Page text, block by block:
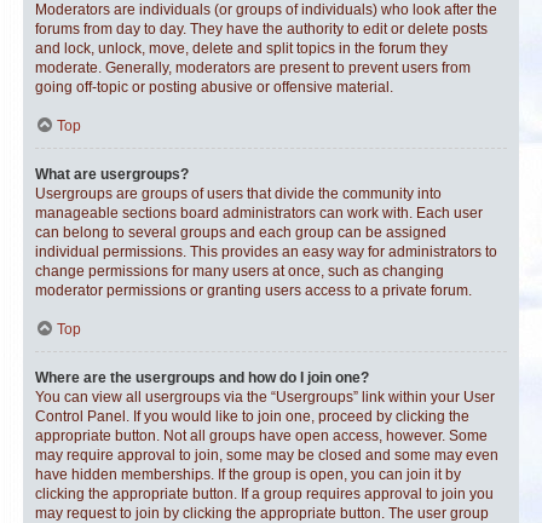
Moderators are individuals (or groups of individuals) who look after the
forums from day to day. They have the authority to edit or delete posts
and lock, unlock, move, delete and split topics in the forum they
moderate. Generally, moderators are present to prevent users from
going off-topic or posting abusive or offensive material.
Top
What are usergroups?
Usergroups are groups of users that divide the community into
manageable sections board administrators can work with. Each user
can belong to several groups and each group can be assigned
individual permissions. This provides an easy way for administrators to
change permissions for many users at once, such as changing
moderator permissions or granting users access to a private forum.
Top
Where are the usergroups and how do I join one?
You can view all usergroups via the “Usergroups” link within your User
Control Panel. If you would like to join one, proceed by clicking the
appropriate button. Not all groups have open access, however. Some
may require approval to join, some may be closed and some may even
have hidden memberships. If the group is open, you can join it by
clicking the appropriate button. If a group requires approval to join you
may request to join by clicking the appropriate button. The user group